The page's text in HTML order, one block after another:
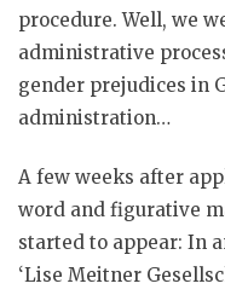
procedure. Well, we
administrative
gender prejudices in
administration…
A few weeks after
word and figurative
started to appear: In
‘Lise Meitner